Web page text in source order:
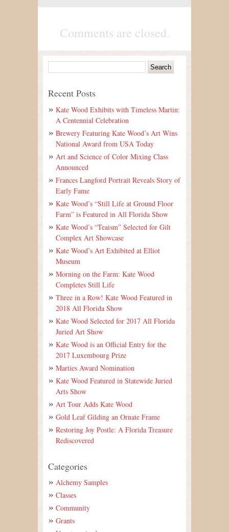
Comments are closed.
Recent Posts
Kate Wood Exhibits with Timeless Martin:
A Centennial Celebration
Brewery Featuring Kate Wood’s Art Wins
National Award from USA Today
Art and Science of Color Mixing Class
Announced
Frances Langford Portrait Reveals Story of
Early Fame
Kate Wood’s “Still Life at Ground Floor
Farm” is Featured in All Florida Show
Kate Wood’s “Teaism” Selected for Gilt
Complex Art Showcase
Kate Wood’s Art Exhibited at Elliot
Museum
Morning on the Farm: Kate Wood
Completes Still Life
Three in a Row! Kate Wood Featured in
2018 All Florida Show
Kate Wood Selected for 2017 All Florida
Juried Art Show
Kate Wood is an Official Entry for the
2017 Luxembourg Prize
Marties Award Nomination
Kate Wood Featured in Statewide Juried
Arts Show
Art Tour Adds Kate Wood
Gold Leaf Gilding an Ornate Frame
Restoring Joy Postle: A Florida Treasure
Rediscovered
Categories
Alchemy Samples
Classes
Community
Grants